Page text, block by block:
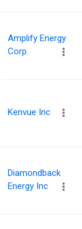
Amplify Energy
Corp.
Kenvue Inc
Diamondback
Energy Inc